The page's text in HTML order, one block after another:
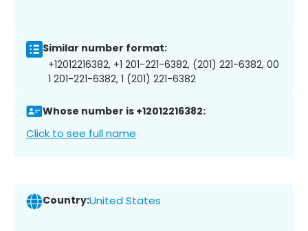
Similar number format:
+12012216382, +1 201-221-6382, (201) 221-6382, 00
1 201-221-6382, 1 (201) 221-6382
Whose number is +12012216382:
Click to see full name
Country:United States